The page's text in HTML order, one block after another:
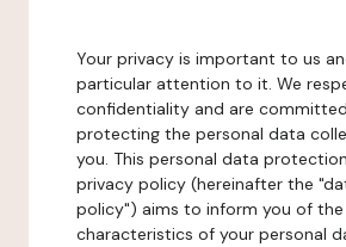
Your privacy is important to us
particular attention to it. We
confidentiality and are
protecting the personal data
you. This personal data
privacy policy (hereinafter the
policy") aims to inform you of the
characteristics of your personal